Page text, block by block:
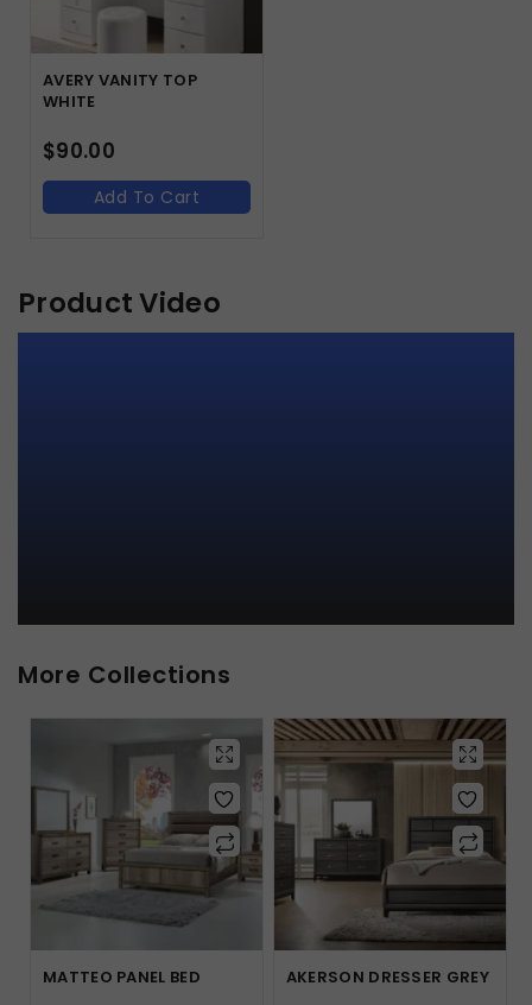
AVERY VANITY TOP
WHITE
$90.00
Add To Cart
Product Video
More Collections
MATTEO PANEL BED AKERSON DRESSER GREY